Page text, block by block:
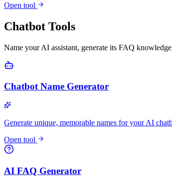
Open tool
Chatbot Tools
Name your AI assistant, generate its FAQ
Chatbot Name Generator
Generate unique, memorable names for your AI
Open tool
AI FAQ Generator